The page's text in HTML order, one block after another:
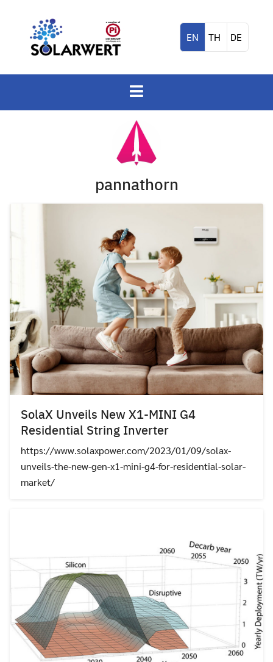
EN TH DE
pannathorn
SolaX Unveils New X1-MINI G4
Residential String Inverter
https://www.solaxpower.com/2023/01/09/solax-
unveils-the-new-gen-x1-mini-g4-for-residential-solar-
market/